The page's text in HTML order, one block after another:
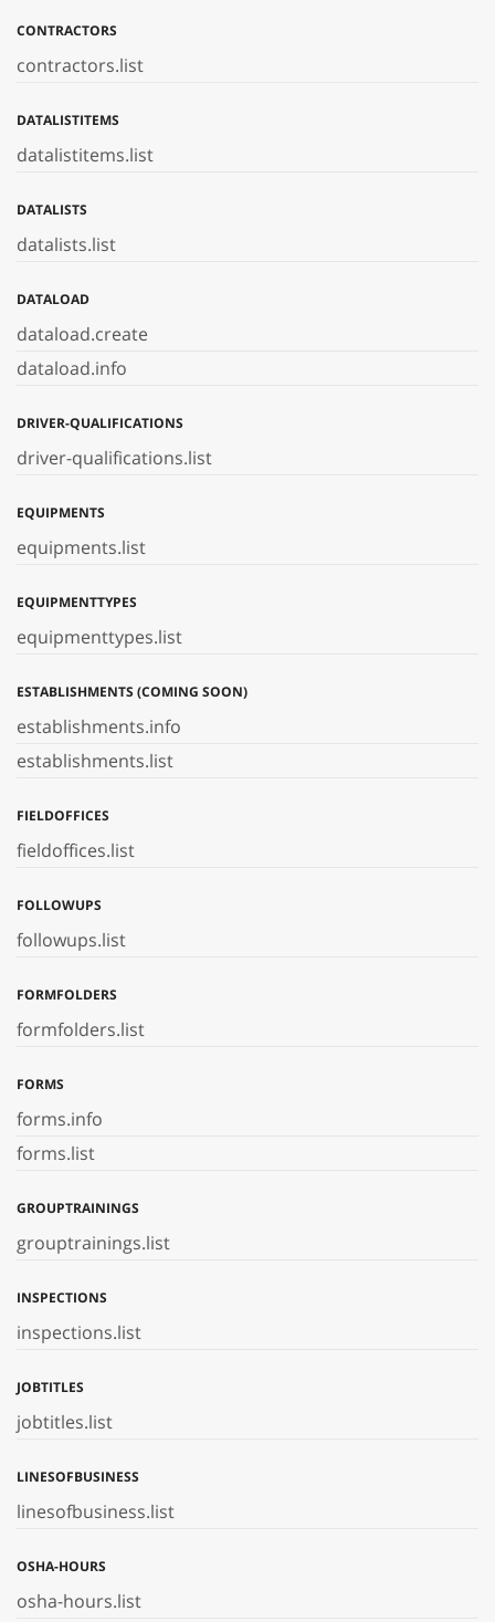
CONTRACTORS
contractors.list
DATALISTITEMS
datalistitems.list
DATALISTS
datalists.list
DATALOAD
dataload.create
dataload.info
DRIVER-QUALIFICATIONS
driver-qualifications.list
EQUIPMENTS
equipments.list
EQUIPMENTTYPES
equipmenttypes.list
ESTABLISHMENTS (COMING SOON)
establishments.info
establishments.list
FIELDOFFICES
fieldoffices.list
FOLLOWUPS
followups.list
FORMFOLDERS
formfolders.list
FORMS
forms.info
forms.list
GROUPTRAININGS
grouptrainings.list
INSPECTIONS
inspections.list
JOBTITLES
jobtitles.list
LINESOFBUSINESS
linesofbusiness.list
OSHA-HOURS
osha-hours.list